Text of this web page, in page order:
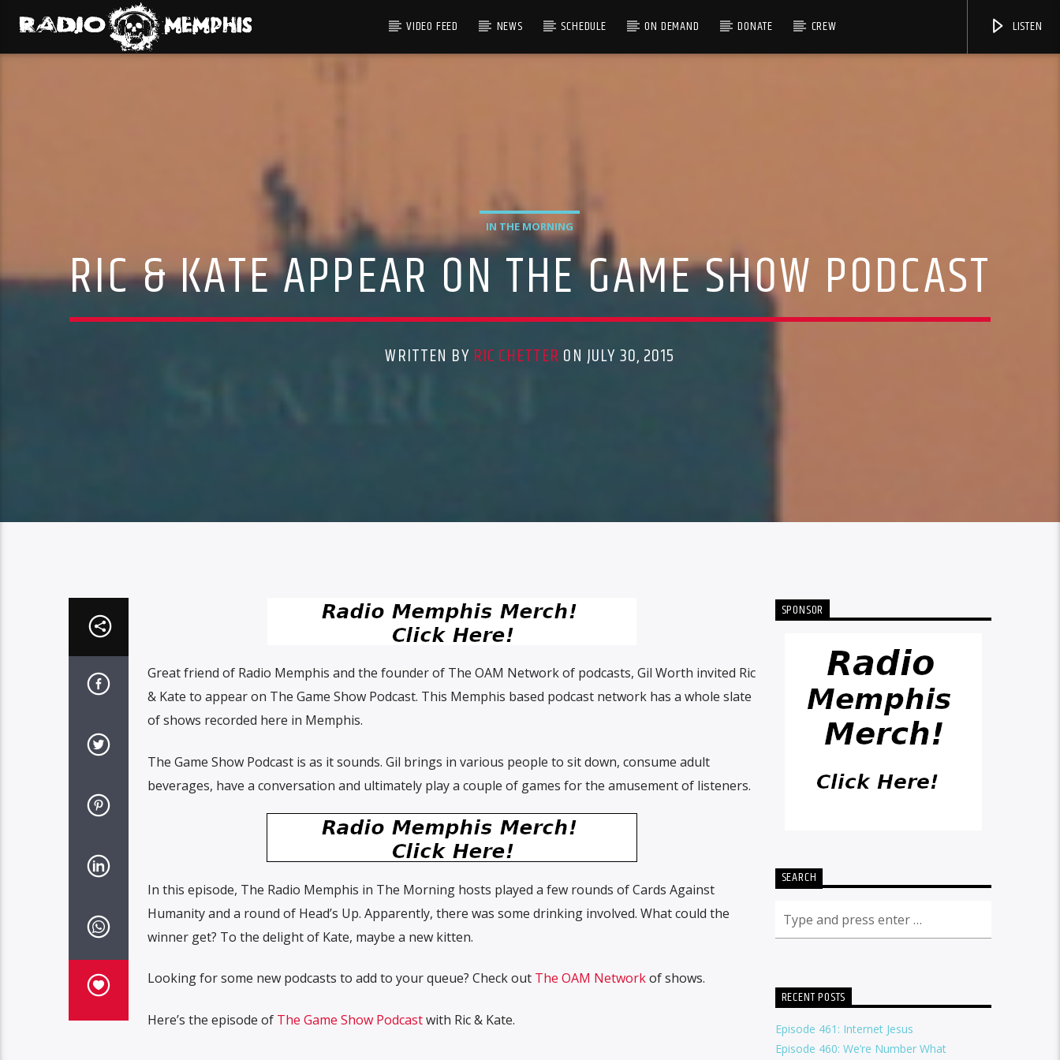
VIDEO FEED NEWS SCHEDULE ON DEMAND DONATE CREW LISTEN
IN THE MORNING
RIC & KATE APPEAR ON THE GAME SHOW PODCAST
WRITTEN BY RIC CHETTER ON JULY 30, 2015
Great friend of Radio Memphis and the founder of The OAM Network of podcasts, Gil Worth invited Ric
& Kate to appear on The Game Show Podcast. This Memphis based podcast network has a whole slate
of shows recorded here in Memphis.
The Game Show Podcast is as it sounds. Gil brings in various people to sit down, consume adult
beverages, have a conversation and ultimately play a couple of games for the amusement of listeners.
In this episode, The Radio Memphis in The Morning hosts played a few rounds of Cards Against
Humanity and a round of Head’s Up. Apparently, there was some drinking involved. What could the
winner get? To the delight of Kate, maybe a new kitten.
Looking for some new podcasts to add to your queue? Check out The OAM Networkof shows.
Here’s the episode of The Game Show Podcastwith Ric & Kate.
SPONSOR
SEARCH
RECENT POSTS
Episode 461: Internet Jesus
Episode 460: We’re Number What